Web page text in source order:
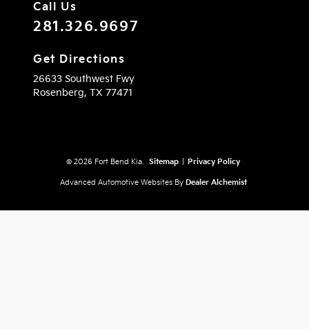
Call Us
281.326.9697
Get Directions
26633 Southwest Fwy
Rosenberg, TX 77471
© 2026 Fort Bend Kia. Sitemap Privacy Policy
Advanced Automotive Websites By Dealer Alchemist